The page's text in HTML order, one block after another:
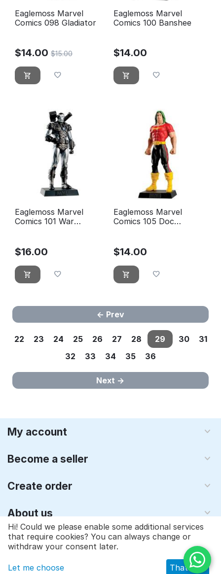
Eaglemoss Marvel
Comics 098 Gladiator
$14.00 $15.00
Eaglemoss Marvel
Comics 100 Banshee
$14.00
Eaglemoss Marvel
Comics 101 War
$16.00
Eaglemoss Marvel
Comics 105 Doc
$14.00
Prev
22 23 24 25 26 27 28 29 30
31
32
33 34 35 36
Next
My account
Become a seller
Create order
About us
© 1997 - 2026 Qyraz, inc.. Powered byMulti-Vendor - Shopping
Cart Software
Hi! Could we please enable some additional services
that require cookies? You can always change or
withdraw your consent later.
Let me choose That's ok